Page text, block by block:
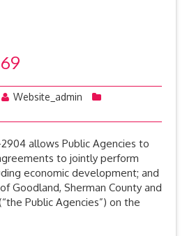
Website_admin
2904 allows Public Agencies to
to jointly perform
economic development; and
Goodland, Sherman County and
Public Agencies”) on the